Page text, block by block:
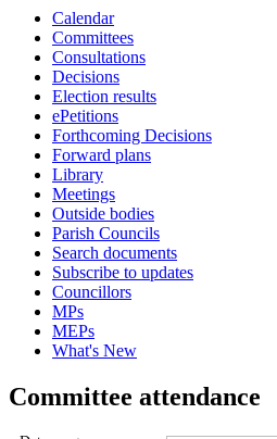
Calendar
Committees
Consultations
Decisions
Election results
ePetitions
Forthcoming Decisions
Forward plans
Library
Meetings
Outside bodies
Parish Councils
Search documents
Subscribe to updates
Councillors
MPs
MEPs
What's New
Committee attendance